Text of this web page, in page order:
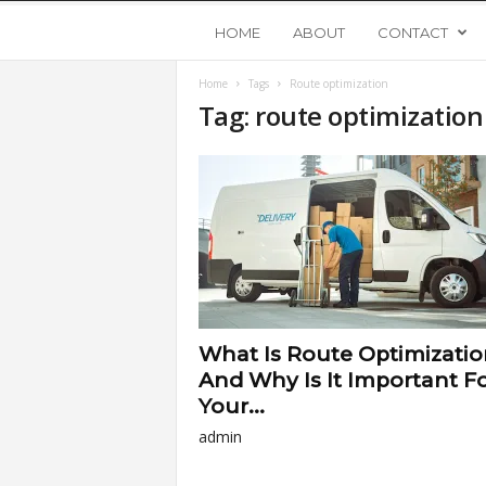
o
g
U
p
s
HOME ABOUT CONTACT
Home Tags Route optimization
Tag: route optimization
What Is Route
And Why Is It Important
Your...
admin